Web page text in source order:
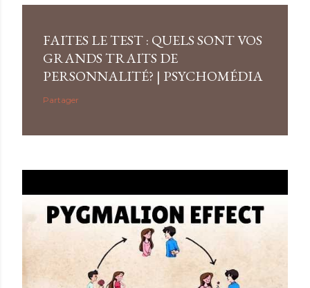
FAITES LE TEST : QUELS SONT VOS
GRANDS TRAITS DE
PERSONNALITÉ? | PSYCHOMÉDIA
Partager